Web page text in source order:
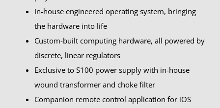
In-house engineered operating system, bringing
the hardware into life
Custom-built computing hardware, all powered by
discrete, linear regulators
Exclusive to S100 power supply with in-house
wound transformer and choke filter
Companion remote control application for iOS